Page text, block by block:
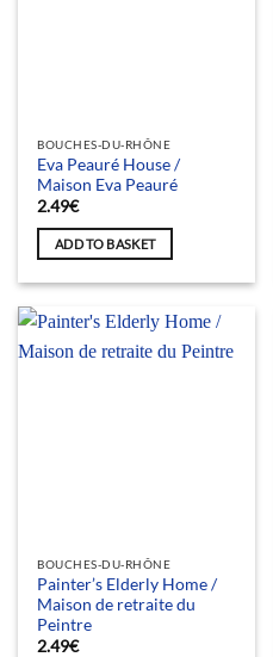
BOUCHES-DU-RHÔNE
Eva Peauré House /
Maison Eva Peauré
2.49€
ADD TO BASKET
BOUCHES-DU-RHÔNE
Painter’s Elderly Home /
Maison de retraite du
Peintre
2.49€